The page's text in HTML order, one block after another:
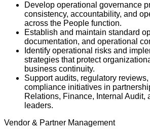
Develop operational governance
consistency, accountability, and
across the People function.
Establish and maintain standard
documentation, and operational
Identify operational risks and
strategies that protect
business continuity.
Support audits, regulatory reviews,
compliance initiatives in
Relations, Finance, Internal Audit,
leaders.
Vendor & Partner Management